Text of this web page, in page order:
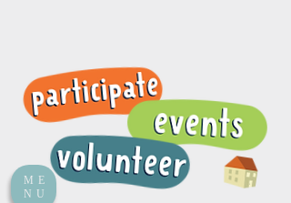
ME
NU